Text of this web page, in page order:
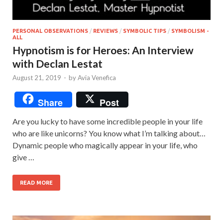
PERSONAL OBSERVATIONS / REVIEWS / SYMBOLIC TIPS / SYMBOLISM -
ALL
Hypnotism is for Heroes: An Interview
with Declan Lestat
August 21, 2019 - byAvia Venefica
Share Post
Are you lucky to have some incredible people in your life
who are like unicorns? You know what I’m talking about…
Dynamic people who magically appear in your life, who
give …
READ MORE